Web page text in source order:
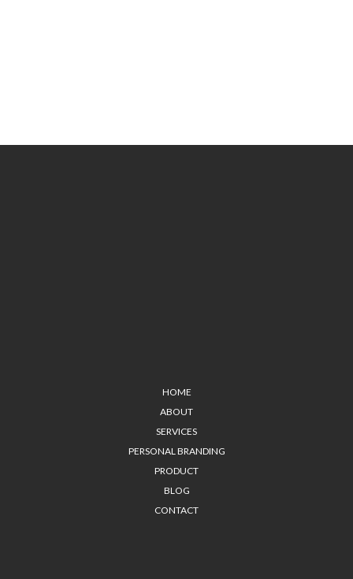
HOME
ABOUT
SERVICES
PERSONAL BRANDING
PRODUCT
BLOG
CONTACT